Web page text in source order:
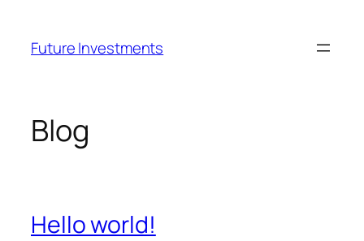
content
Future Investments
Blog
Hello world!